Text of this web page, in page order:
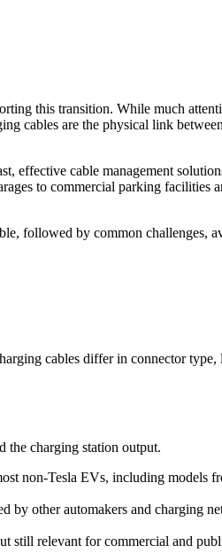
this transition. While much
cables are the physical link
effective cable management
to commercial parking facilities
followed by common challenges,
cables differ in connector
the charging station output.
non-Tesla EVs, including models
other automakers and charging
still relevant for commercial and